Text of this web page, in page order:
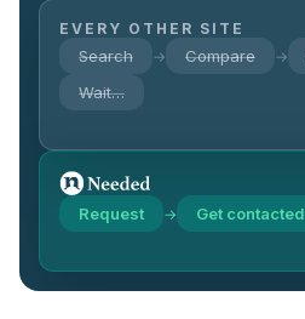
EVERY OTHER SITE
Search → Compare →
Wait…
Request → Get contacted